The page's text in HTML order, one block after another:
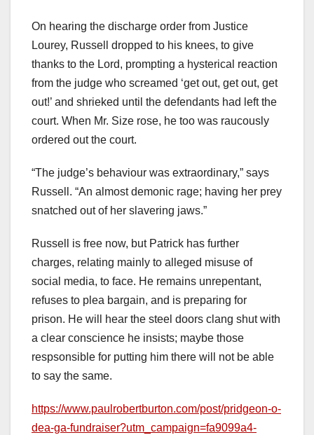
On hearing the discharge order from Justice
Lourey, Russell dropped to his knees, to give
thanks to the Lord, prompting a hysterical reaction
from the judge who screamed ‘get out, get out, get
out!’ and shrieked until the defendants had left the
court. When Mr. Size rose, he too was raucously
ordered out the court.
“The judge’s behaviour was extraordinary,” says
Russell. “An almost demonic rage; having her prey
snatched out of her slavering jaws.”
Russell is free now, but Patrick has further
charges, relating mainly to alleged misuse of
social media, to face. He remains unrepentant,
refuses to plea bargain, and is preparing for
prison. He will hear the steel doors clang shut with
a clear conscience he insists; maybe those
respsonsible for putting him there will not be able
to say the same.
https://www.paulrobertburton.com/post/pridgeon-o-
dea-ga-fundraiser?utm_campaign=fa9099a4-